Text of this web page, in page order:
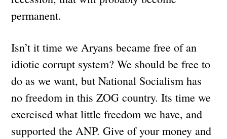
permanent.
Isn’t it time we Aryans became free of an
idiotic corrupt system? We should be free to
do as we want, but National Socialism has
no freedom in this ZOG country. Its time we
exercised what little freedom we have, and
supported the ANP. Give of your money and